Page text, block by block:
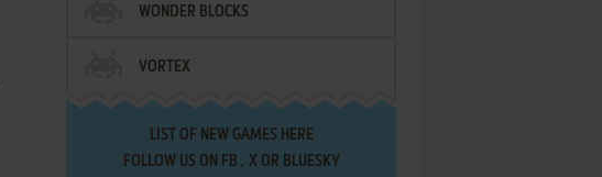
WONDER BLOCKS
VORTEX
LIST OF NEW GAMES HERE
FOLLOW US ON FB , XOR BLUESKY